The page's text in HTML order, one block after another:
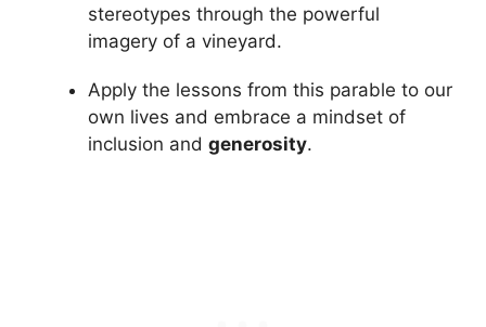
stereotypes through the powerful
imagery of a vineyard.
Apply the lessons from this parable to our
own lives and embrace a mindset of
inclusion and generosity.